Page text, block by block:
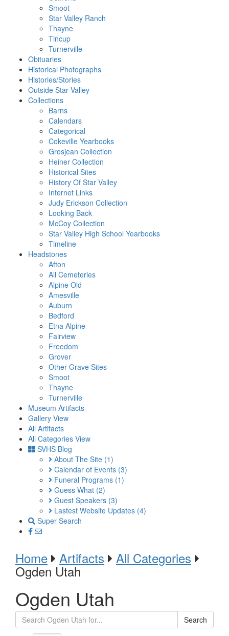
Smoot
Star Valley Ranch
Thayne
Tincup
Turnerville
Obituaries
Historical Photographs
Histories/Stories
Outside Star Valley
Collections
Barns
Calendars
Categorical
Cokeville Yearbooks
Grosjean Collection
Heiner Collection
Historical Sites
History Of Star Valley
Internet Links
Judy Erickson Collection
Looking Back
McCoy Collection
Star Valley High School Yearbooks
Timeline
Headstones
Afton
All Cemeteries
Alpine Old
Amesville
Auburn
Bedford
Etna Alpine
Fairview
Freedom
Grover
Other Grave Sites
Smoot
Thayne
Turnerville
Museum Artifacts
Gallery View
All Artifacts
All Categories View
SVHS Blog
About The Site (1)
Calendar of Events (3)
Funeral Programs (1)
Guess What (2)
Guest Speakers (3)
Lastest Website Updates (4)
Super Search
Home Artifacts All Categories
Ogden Utah
Ogden Utah
Search